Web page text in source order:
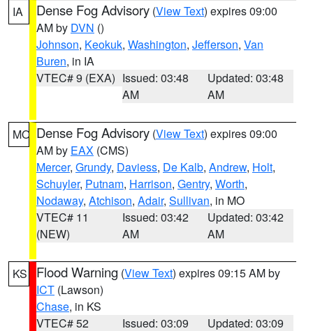
IA Dense Fog Advisory (View Text) expires 09:00
AM by DVN ()
Johnson, Keokuk, Washington, Jefferson, Van
Buren, in IA
VTEC# 9 (EXA) Issued: 03:48
AM
Updated: 03:48
AM
MO Dense Fog Advisory (View Text) expires 09:00
AM by EAX (CMS)
Mercer, Grundy, Daviess, De Kalb, Andrew, Holt,
Schuyler, Putnam, Harrison, Gentry, Worth,
Nodaway, Atchison, Adair, Sullivan, in MO
VTEC# 11
(NEW)
Issued: 03:42
AM
Updated: 03:42
AM
KS Flood Warning (View Text) expires 09:15 AM by
ICT (Lawson)
Chase, in KS
VTEC# 52
Issued: 03:09
Updated: 03:09